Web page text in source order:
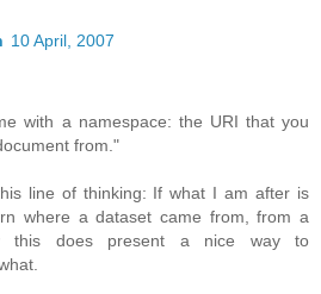
10 April, 2007
with a namespace: the URI that you
from."
line of thinking: If what I am after is
where a dataset came from, from a
this does present a nice way to